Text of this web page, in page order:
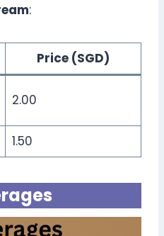
:
Price (SGD)
2.00
1.50